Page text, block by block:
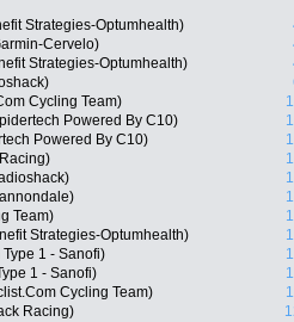
Strategies-Optumhealth)
Cervelo)
Strategies-Optumhealth)
Cycling Team)
Powered By C10)
Powered By C10)
Team)
Strategies-Optumhealth)
1 - Sanofi)
1 - Sanofi)
Cycling Team)
Racing)